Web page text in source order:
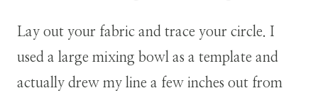
Lay out your fabric and trace your circle. I
used a large mixing bowl as a template and
actually drew my line a few inches out from